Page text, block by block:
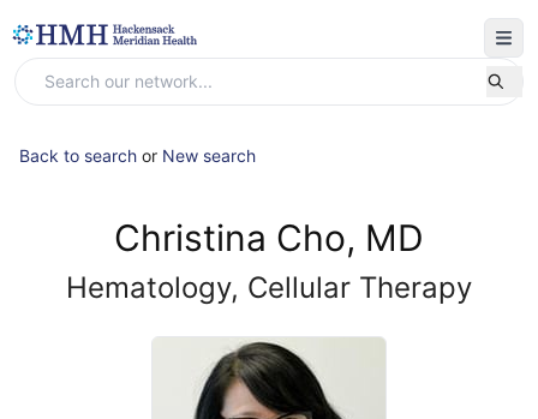
Back to search or New search
Christina Cho, MD
Hematology, Cellular Therapy